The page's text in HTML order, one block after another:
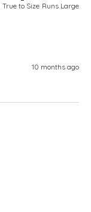
True to Size Runs Large
10 months ago